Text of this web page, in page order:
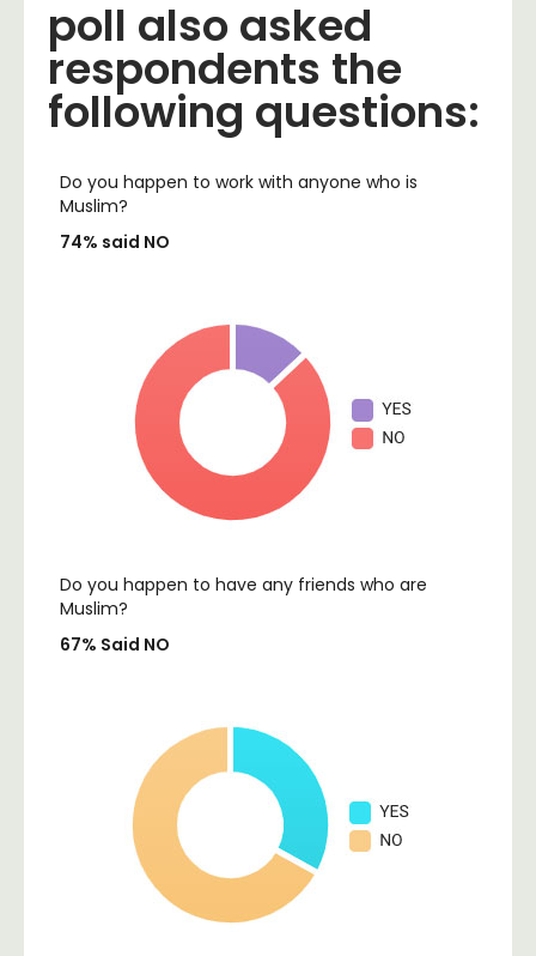
poll also asked
respondents the
following questions:
Do you happen to work with anyone who is
Muslim?
74% said NO
Do you happen to have any friends who are
Muslim?
67% Said NO